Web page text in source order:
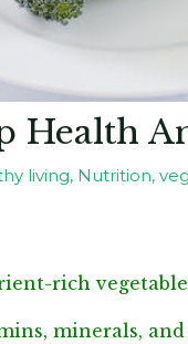
Health
living, Nutrition,
rich
minerals,